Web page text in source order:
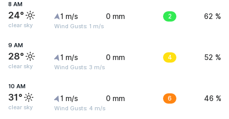
8 AM
24°
clear sky
1 m/s
Wind Gusts: 1 m/s
0 mm 2 62 %
9 AM
28°
clear sky
1 m/s
Wind Gusts: 3 m/s
0 mm 4 52 %
10 AM
31°
clear sky
1 m/s
Wind Gusts: 4 m/s
0 mm 6 46 %